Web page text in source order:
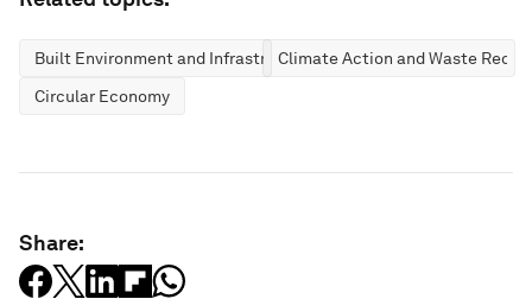
Built Environment and InfrastructureClimate Action and Waste
Circular Economy
Share: